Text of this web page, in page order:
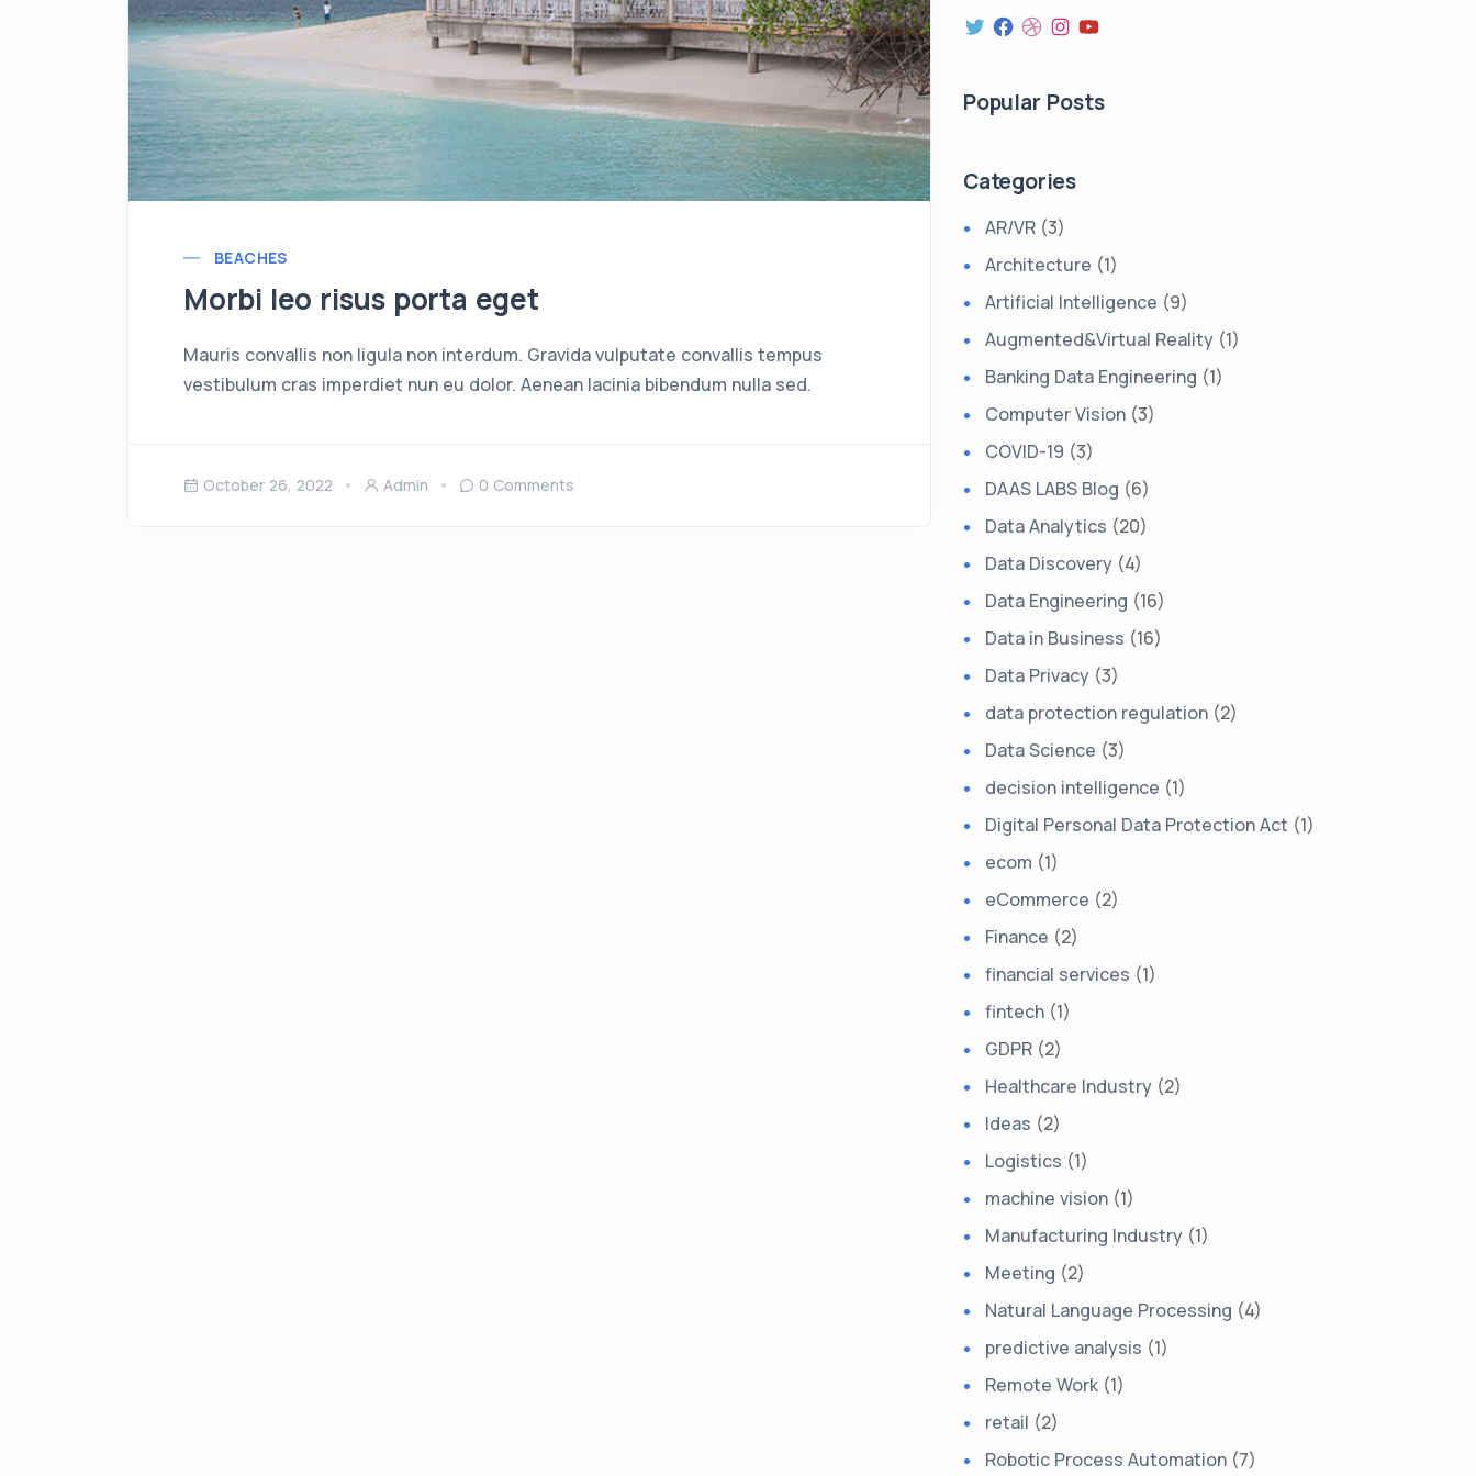
BEACHES
Morbi leo risus porta eget
Mauris convallis non ligula non interdum. Gravida vulputate convallis tempus
vestibulum cras imperdiet nun eu dolor. Aenean lacinia bibendum nulla sed.
October 26, 2022 Admin 0 Comments
Popular Posts
Categories
AR/VR (3)
Architecture (1)
Artificial Intelligence (9)
Augmented&Virtual Reality (1)
Banking Data Engineering (1)
Computer Vision (3)
COVID-19 (3)
DAAS LABS Blog (6)
Data Analytics (20)
Data Discovery (4)
Data Engineering (16)
Data in Business (16)
Data Privacy (3)
data protection regulation (2)
Data Science (3)
decision intelligence (1)
Digital Personal Data Protection Act (1)
ecom (1)
eCommerce (2)
Finance (2)
financial services (1)
fintech (1)
GDPR (2)
Healthcare Industry (2)
Ideas (2)
Logistics (1)
machine vision (1)
Manufacturing Industry (1)
Meeting (2)
Natural Language Processing (4)
predictive analysis (1)
Remote Work (1)
retail (2)
Robotic Process Automation (7)